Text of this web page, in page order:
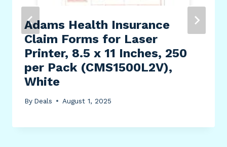
Adams Health Insurance
Claim Forms for Laser
Printer, 8.5 x 11 Inches, 250
per Pack (CMS1500L2V),
White
By Deals August 1, 2025